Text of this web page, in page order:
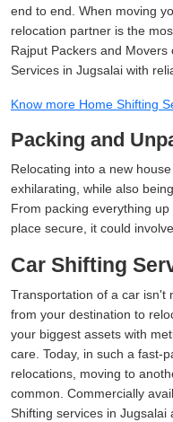
end to end. When moving
relocation partner is the
Rajput Packers and
Services in Jugsalai with
Know more Home Shifting
Packing and
Relocating into a new
exhilarating, while also
From packing everything
place secure, it could
Car Shifting
Transportation of a car isn't
from your destination to
your biggest assets with
care. Today, in such a fast-
relocations, moving to
common. Commercially
Shifting services in